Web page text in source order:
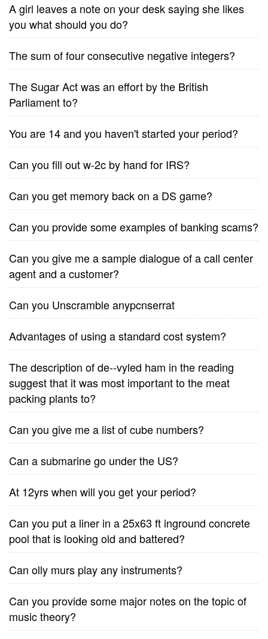
A girl leaves a note on your desk saying she likes
you what should you do?
The sum of four consecutive negative integers?
The Sugar Act was an effort by the British
Parliament to?
You are 14 and you haven't started your period?
Can you fill out w-2c by hand for IRS?
Can you get memory back on a DS game?
Can you provide some examples of banking scams?
Can you give me a sample dialogue of a call center
agent and a customer?
Can you Unscramble anypcnserrat
Advantages of using a standard cost system?
The description of de--vyled ham in the reading
suggest that it was most important to the meat
packing plants to?
Can you give me a list of cube numbers?
Can a submarine go under the US?
At 12yrs when will you get your period?
Can you put a liner in a 25x63 ft inground concrete
pool that is looking old and battered?
Can olly murs play any instruments?
Can you provide some major notes on the topic of
music theory?